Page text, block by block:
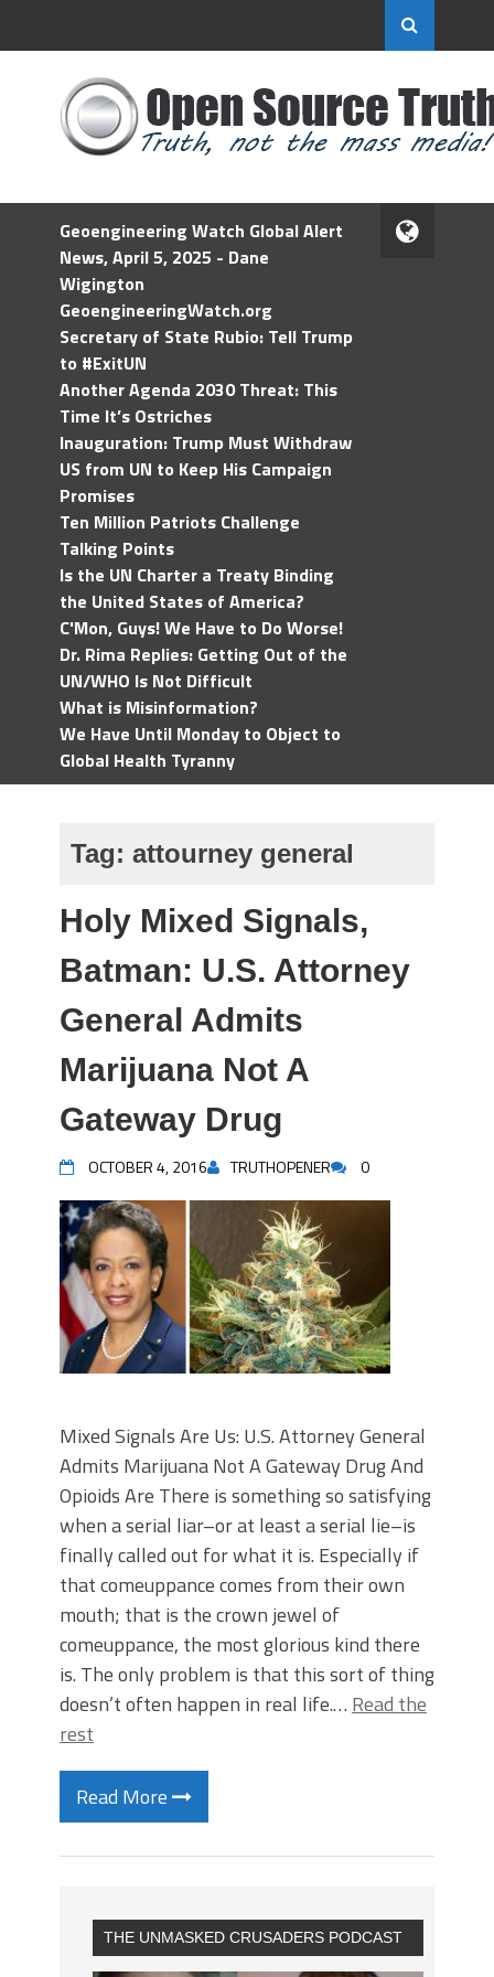
Geoengineering Watch Global Alert
News, April 5, 2025 - Dane
Wigington
GeoengineeringWatch.org
Secretary of State Rubio: Tell Trump
to #ExitUN
Another Agenda 2030 Threat: This
Time It’s Ostriches
Inauguration: Trump Must Withdraw
US from UN to Keep His Campaign
Promises
Ten Million Patriots Challenge
Talking Points
Is the UN Charter a Treaty Binding
the United States of America?
C'Mon, Guys! We Have to Do Worse!
Dr. Rima Replies: Getting Out of the
UN/WHO Is Not Difficult
What is Misinformation?
We Have Until Monday to Object to
Global Health Tyranny
Tag: attourney general
Holy Mixed Signals,
Batman: U.S. Attorney
General Admits
Marijuana Not A
Gateway Drug
OCTOBER 4, 2016 TRUTHOPENER 0
Mixed Signals Are Us: U.S. Attorney General
Admits Marijuana Not A Gateway Drug And
Opioids Are There is something so satisfying
when a serial liar–or at least a serial lie–is
finally called out for what it is. Especially if
that comeuppance comes from their own
mouth; that is the crown jewel of
comeuppance, the most glorious kind there
is. The only problem is that this sort of thing
doesn’t often happen in real life.… Read the
rest
Read More
THE UNMASKED CRUSADERS PODCAST